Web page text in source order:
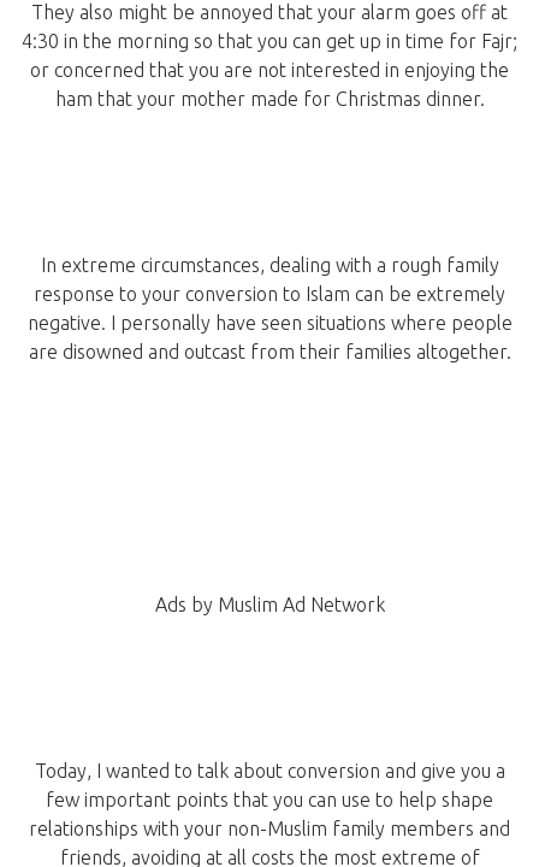
They also might be annoyed that your alarm goes off at
4:30 in the morning so that you can get up in time for Fajr;
or concerned that you are not interested in enjoying the
ham that your mother made for Christmas dinner.
In extreme circumstances, dealing with a rough family
response to your conversion to Islam can be extremely
negative. I personally have seen situations where people
are disowned and outcast from their families altogether.
Ads by Muslim Ad Network
Today, I wanted to talk about conversion and give you a
few important points that you can use to help shape
relationships with your non-Muslim family members and
friends, avoiding at all costs the most extreme of